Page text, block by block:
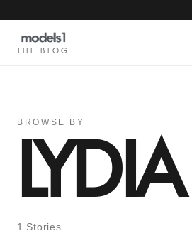
THE BLOG
BROWSE BY
1 Stories